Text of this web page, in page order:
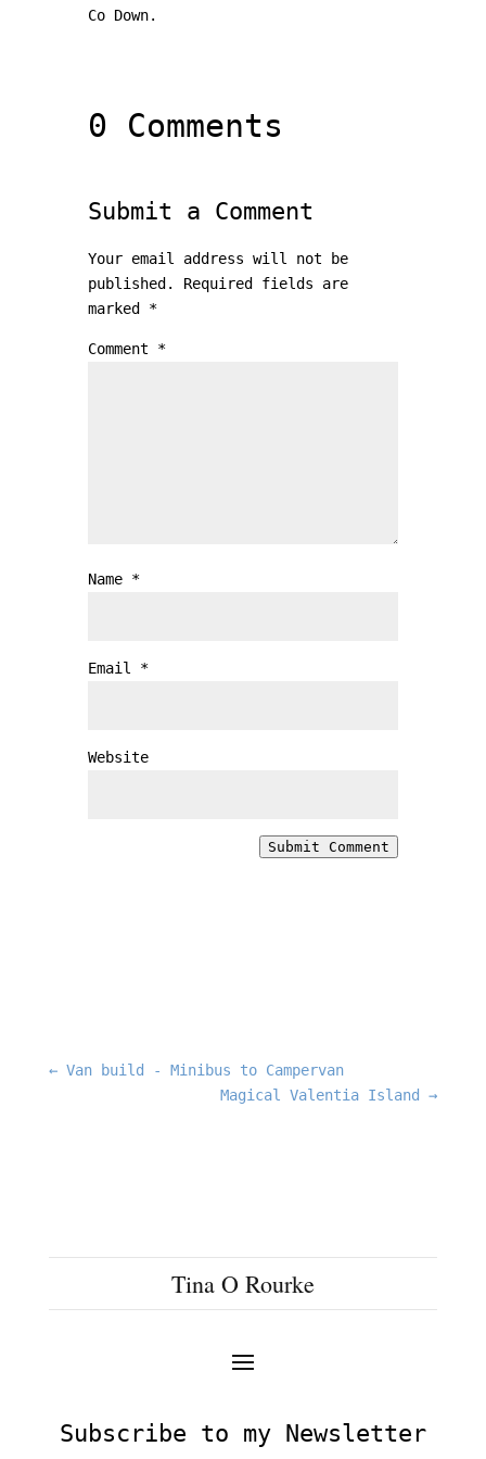
Co Down.
0 Comments
Submit a Comment
Your email address will not be
published.
Required fields are
marked *
Comment *
Name *
Email *
Website
Submit Comment
← Van build - Minibus to Campervan
Magical Valentia Island
→
Tina O Rourke
Subscribe to my Newsletter